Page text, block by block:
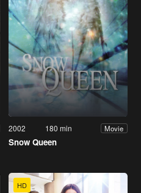
2002 180 min Movie
Snow Queen
HD